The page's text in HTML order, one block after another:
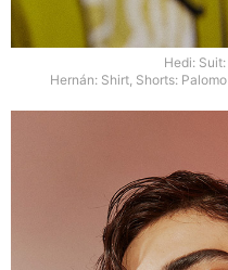
Hedi:
Hernán: Shirt, Shorts: